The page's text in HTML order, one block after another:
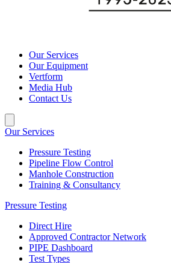
Our Services
Our Equipment
Vertform
Media Hub
Contact Us
Our Services
Pressure Testing
Pipeline Flow Control
Manhole Construction
Training & Consultancy
Pressure Testing
Direct Hire
Approved Contractor Network
PIPE Dashboard
Test Types